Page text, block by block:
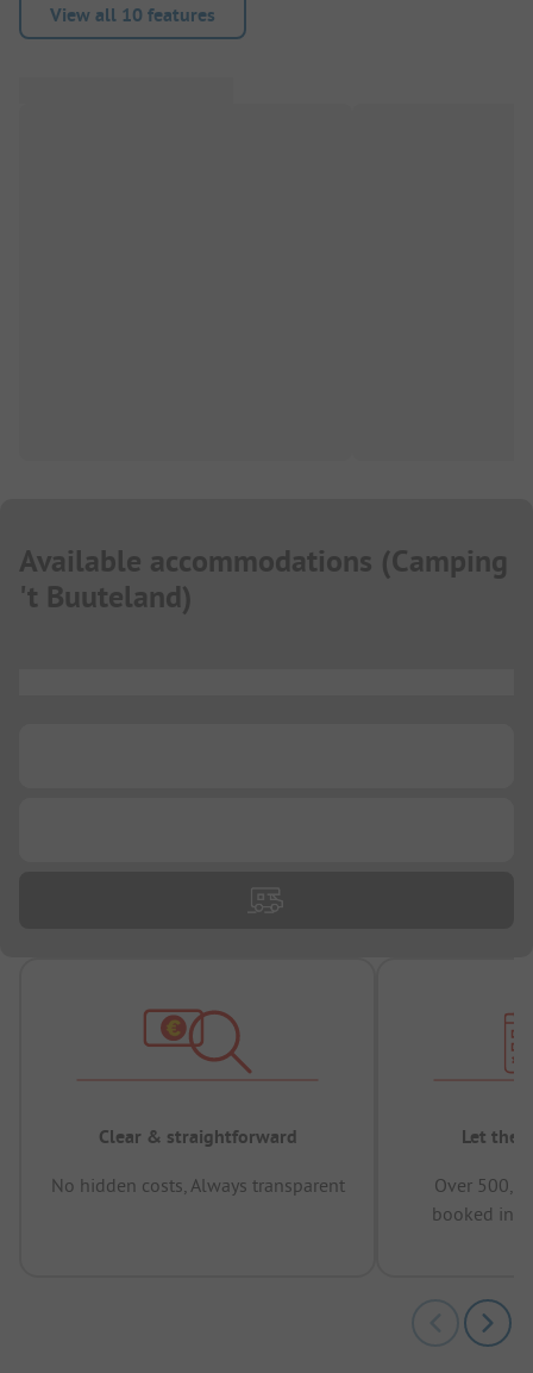
View all 10 features
Available accommodations (Camping
't Buuteland)
Clear & straightforward
No hidden costs, Always transparent
Let the
Over
booked in